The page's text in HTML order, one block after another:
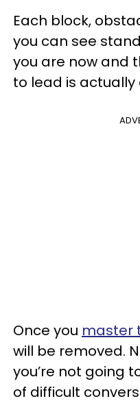
Each block,
you can see
you are now and
to lead is actually
Once you master
will be removed.
you’re not going
of difficult